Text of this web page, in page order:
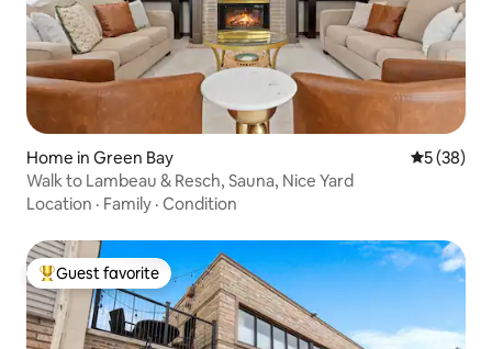
Home in Green Bay 5 out of 5
5 (38)
Walk to Lambeau & Resch, Sauna, Nice Yard
Location · Family · Condition
Top guest favorite
Guest favorite